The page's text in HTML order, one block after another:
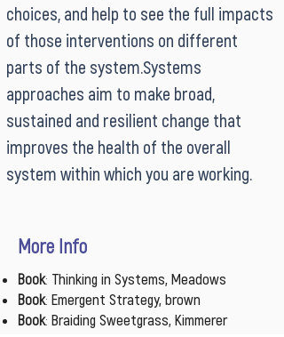
choices, and help to see the full impacts
of those interventions on different
parts of the system.Systems
approaches aim to make broad,
sustained and resilient change that
improves the health of the overall
system within which you are working.
More Info
Book: Thinking in Systems, Meadows
Book: Emergent Strategy, brown
Book: Braiding Sweetgrass, Kimmerer